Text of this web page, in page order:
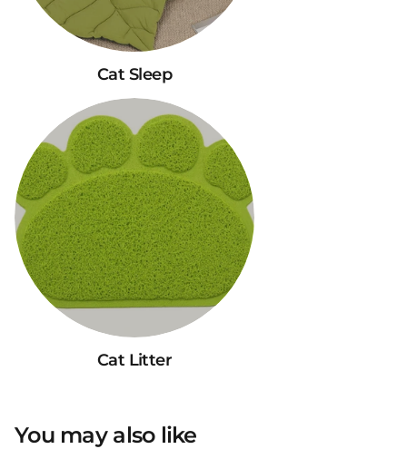
Cat Sleep
Cat Litter
You may also like